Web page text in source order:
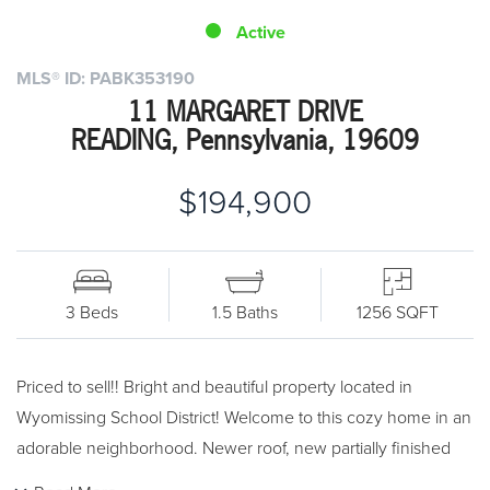
MLS® ID: PABK353190
11 MARGARET DRIVE
READING, Pennsylvania, 19609
$194,900
Active
3 Beds 1.5 Baths 1256 SQFT
Priced to sell!! Bright and beautiful property located in
Wyomissing School District! Welcome to this cozy home in an
adorable neighborhood. Newer roof, new partially finished